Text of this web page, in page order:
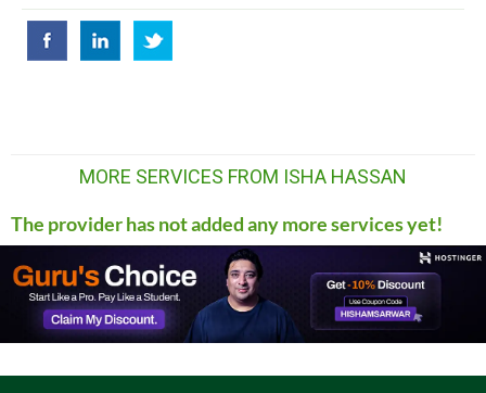
MORE SERVICES FROM ISHA HASSAN
The provider has not added any more services yet!